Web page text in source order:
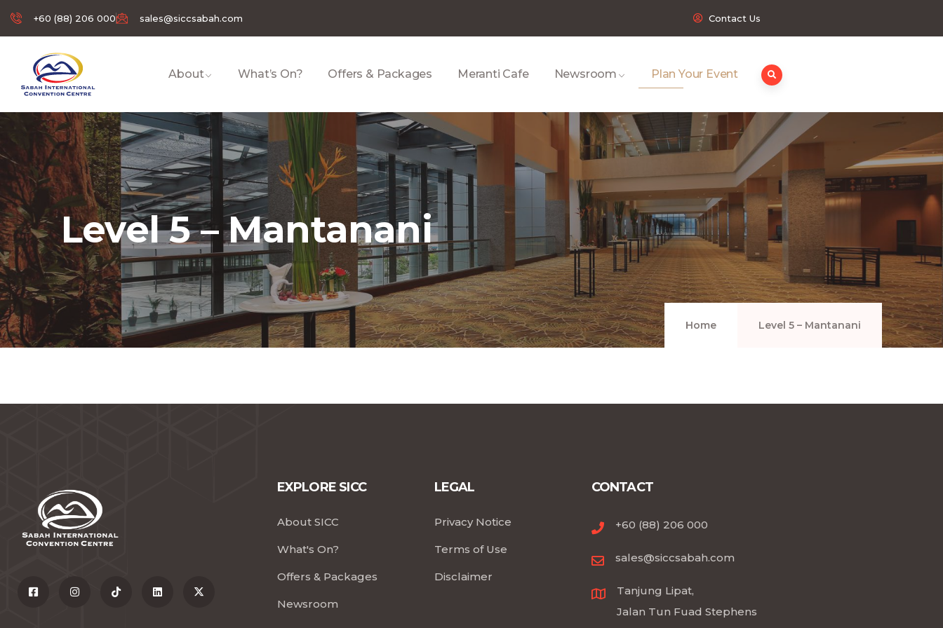
+60 (88) 206 000 sales@siccsabah.com Contact Us
About What’s On? Offers & Packages Meranti Cafe Newsroom Plan Your Event
Level 5 – Mantanani
Home Level 5 – Mantanani
EXPLORE SICC
About SICC
What's On?
Offers & Packages
Newsroom
LEGAL
Privacy Notice
Terms of Use
Disclaimer
CONTACT
+60 (88) 206 000
sales@siccsabah.com
Tanjung Lipat,
Jalan Tun Fuad Stephens